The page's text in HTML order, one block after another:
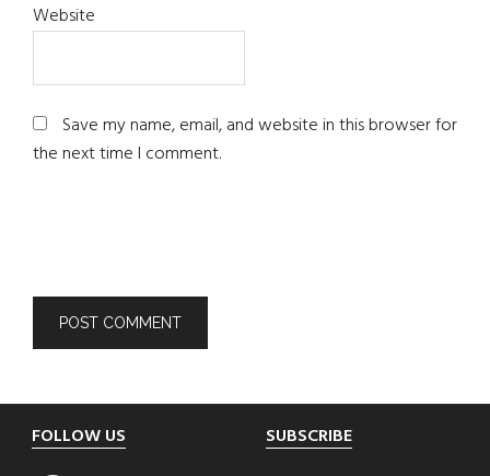
Website
Save my name, email, and website in this browser for
the next time I comment.
Footer
FOLLOW US SUBSCRIBE